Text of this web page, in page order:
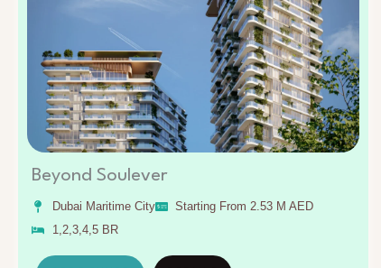
Beyond Soulever
Dubai Maritime City
Starting From 2.53 M AED
1,2,3,4,5 BR